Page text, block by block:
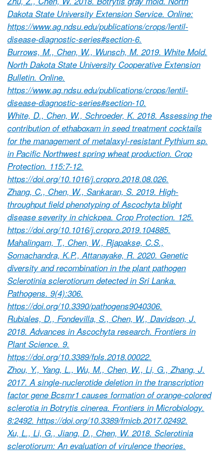
Dakota State University Extension Service. Online:
https://www.ag.ndsu.edu/publications/crops/lentil-
disease-diagnostic-series#section-6.
Burrows, M., Chen, W., Wunsch, M. 2019. White Mold.
North Dakota State University Cooperative Extension
Bulletin. Online.
https://www.ag.ndsu.edu/publications/crops/lentil-
disease-diagnostic-series#section-10.
White, D., Chen, W., Schroeder, K. 2018. Assessing the
contribution of ethaboxam in seed treatment cocktails
for the management of metalaxyl-resistant Pythium sp.
in Pacific Northwest spring wheat production. Crop
Protection. 115:7-12.
https://doi.org/10.1016/j.cropro.2018.08.026.
Zhang, C., Chen, W., Sankaran, S. 2019. High-
throughput field phenotyping of Ascochyta blight
disease severity in chickpea. Crop Protection. 125.
https://doi.org/10.1016/j.cropro.2019.104885.
Mahalingam, T., Chen, W., Rjapakse, C.S.,
Somachandra, K.P., Attanayake, R. 2020. Genetic
diversity and recombination in the plant pathogen
Sclerotinia sclerotiorum detected in Sri Lanka.
Pathogens. 9(4):306.
https://doi.org/10.3390/pathogens9040306.
Rubiales, D., Fondevilla, S., Chen, W., Davidson, J.
2018. Advances in Ascochyta research. Frontiers in
Plant Science. 9.
https://doi.org/10.3389/fpls.2018.00022.
Zhou, Y., Yang, L., Wu, M., Chen, W., Li, G., Zhang, J.
2017. A single-nuclerotide deletion in the transcription
factor gene Bcsmr1 causes formation of orange-colored
sclerotia in Botrytis cinerea. Frontiers in Microbiology.
8:2492. https://doi.org/10.3389/fmicb.2017.02492.
Xu, L., Li, G., Jiang, D., Chen, W. 2018. Sclerotinia
sclerotiorum: An evaluation of virulence theories.